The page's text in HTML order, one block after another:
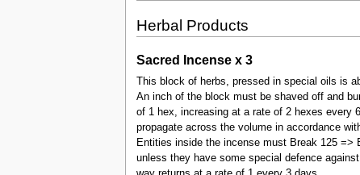
Herbal Products
Sacred Incense x 3
This block of herbs, pressed in special oils is
An inch of the block must be shaved off and
of 1 hex, increasing at a rate of 2 hexes every
propagate across the volume in accordance
Entities inside the incense must Break 125 =>
unless they have some special defence